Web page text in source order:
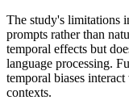
The study's limitations
prompts rather than
temporal effects but
language processing.
temporal biases
contexts.